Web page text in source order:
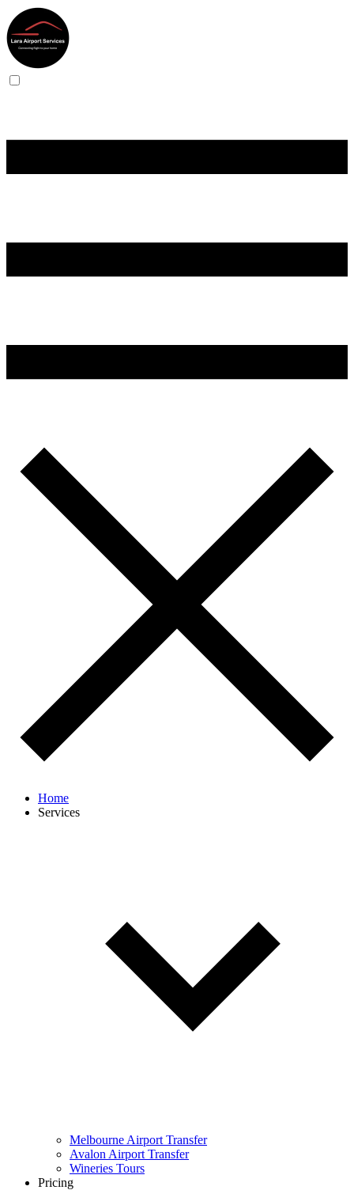
Home
Services
Melbourne Airport Transfer
Avalon Airport Transfer
Wineries Tours
Pricing